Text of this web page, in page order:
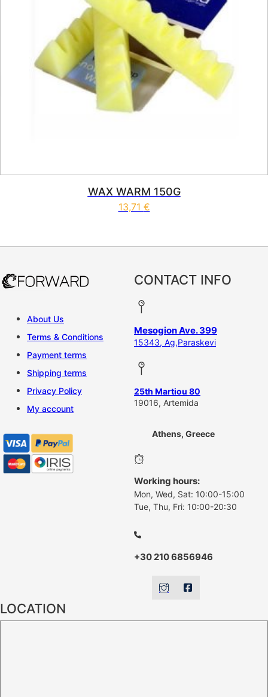
WAX WARM 150G
13,71 €
About Us
Terms & Conditions
Payment terms
Shipping terms
Privacy Policy
My account
CONTACT INFO
Mesogion Ave. 399
15343, Ag,Paraskevi
25th Martiou 80
19016, Artemida
Athens, Greece
Working hours:
Mon, Wed, Sat: 10:00-15:00
Tue, Thu, Fri: 10:00-20:30
+30 210 6856946
LOCATION